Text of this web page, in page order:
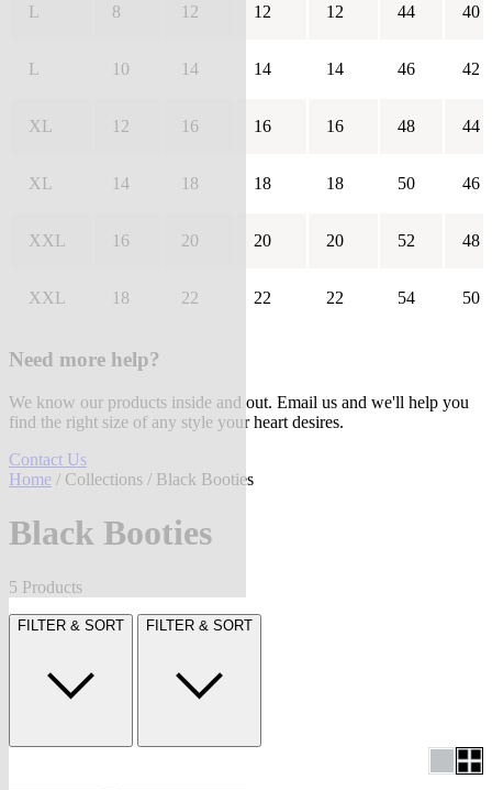
L 8 12 12 12 44 40
L 10 14 14 14 46 42
XL 12 16 16 16 48 44
XL 14 18 18 18 50 46
XXL 16 20 20 20 52 48
XXL 18 22 22 22 54 50
Need more help?
We know our products inside and out. Email us and we'll help you
find the right size of any style your heart desires.
Contact Us
Home / Collections / Black Booties
Black Booties
5 Products
FILTER & SORT FILTER & SORT